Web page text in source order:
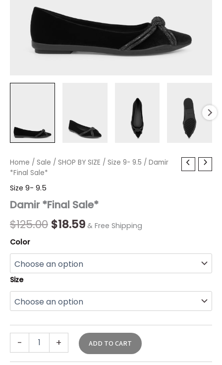
Home / Sale / SHOP BY SIZE / Size 9- 9.5 / Damir
*Final Sale*
Size 9- 9.5
Damir *Final Sale*
$125.00
Original
was:
$125.00.
$18.59
Current
is:
$18.59.
& Free Shipping
Color
Size
-
Damir
*Final
quantity
+ ADD TO CART